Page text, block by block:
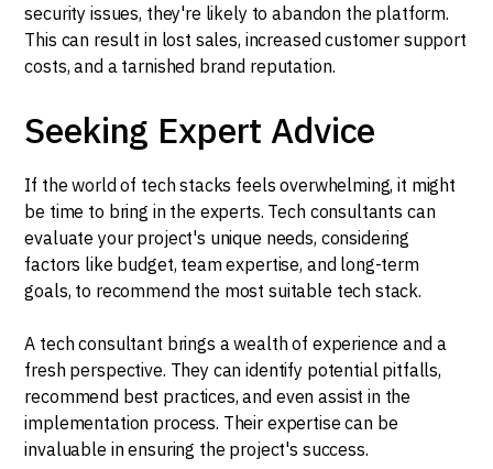
security issues, they're likely to abandon the platform.
This can result in lost sales, increased customer support
costs, and a tarnished brand reputation.
Seeking Expert Advice
If the world of tech stacks feels overwhelming, it might
be time to bring in the experts. Tech consultants can
evaluate your project's unique needs, considering
factors like budget, team expertise, and long-term
goals, to recommend the most suitable tech stack.
A tech consultant brings a wealth of experience and a
fresh perspective. They can identify potential pitfalls,
recommend best practices, and even assist in the
implementation process. Their expertise can be
invaluable in ensuring the project's success.